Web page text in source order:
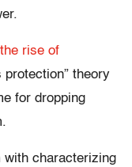
rise of
protection” theory
for dropping
with characterizing